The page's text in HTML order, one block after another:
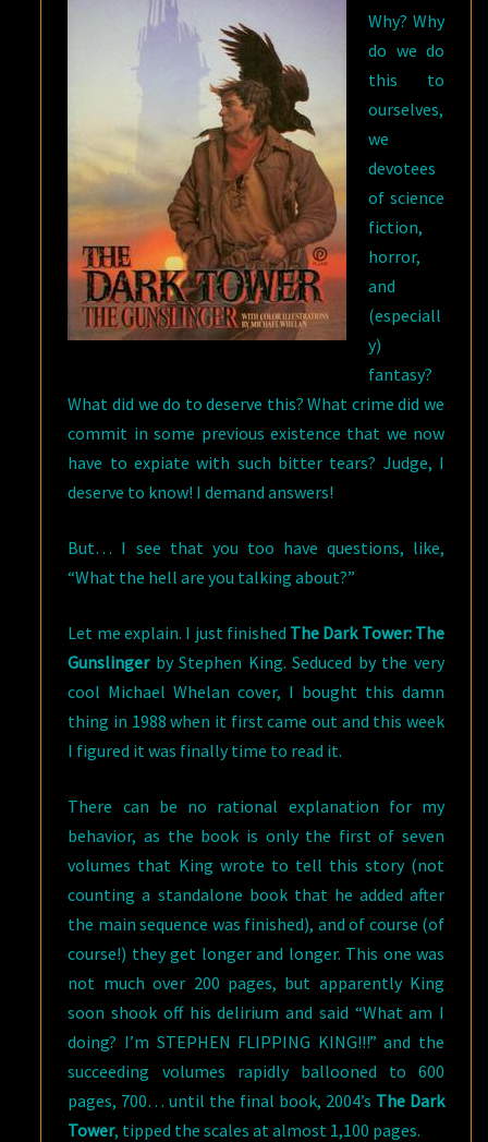
Why? Why
do we do
this to
ourselves,
we
devotees
of science
fiction,
horror,
and
(especiall
y)
fantasy?
What did we do to deserve this? What crime did we
commit in some previous existence that we now
have to expiate with such bitter tears? Judge, I
deserve to know! I demand answers!
But… I see that you too have questions, like,
“What the hell are you talking about?”
Let me explain. I just finished The Dark Tower: The
Gunslingerby Stephen King. Seduced by the very
cool Michael Whelan cover, I bought this damn
thing in 1988 when it first came out and this week
I figured it was finally time to read it.
There can be no rational explanation for my
behavior, as the book is only the first of seven
volumes that King wrote to tell this story (not
counting a standalone book that he added after
the main sequence was finished), and of course (of
course!) they get longer and longer. This one was
not much over 200 pages, but apparently King
soon shook off his delirium and said “What am I
doing? I’m STEPHEN FLIPPING KING!!!” and the
succeeding volumes rapidly ballooned to 600
pages, 700… until the final book, 2004’s The Dark
Tower, tipped the scales at almost 1,100 pages.